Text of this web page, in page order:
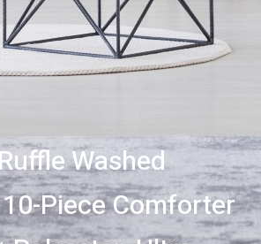
Washed
Piece Comforter